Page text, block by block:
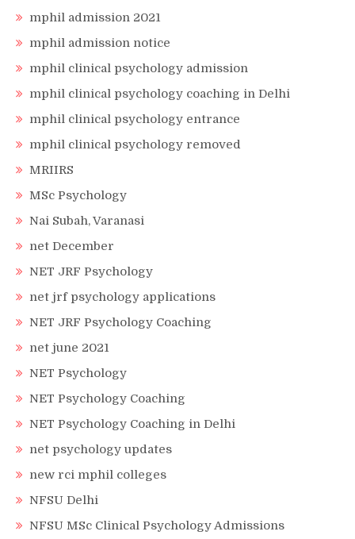
mphil admission 2021
mphil admission notice
mphil clinical psychology admission
mphil clinical psychology coaching in Delhi
mphil clinical psychology entrance
mphil clinical psychology removed
MRIIRS
MSc Psychology
Nai Subah, Varanasi
net December
NET JRF Psychology
net jrf psychology applications
NET JRF Psychology Coaching
net june 2021
NET Psychology
NET Psychology Coaching
NET Psychology Coaching in Delhi
net psychology updates
new rci mphil colleges
NFSU Delhi
NFSU MSc Clinical Psychology Admissions